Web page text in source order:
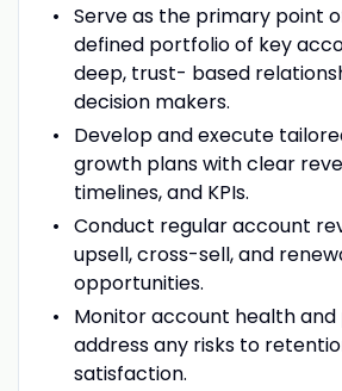
Serve as the primary point
defined portfolio of key
deep, trust- based
decision makers.
Develop and execute
growth plans with clear
timelines, and KPIs.
Conduct regular account
upsell, cross-sell, and
opportunities.
Monitor account health
address any risks to
satisfaction.